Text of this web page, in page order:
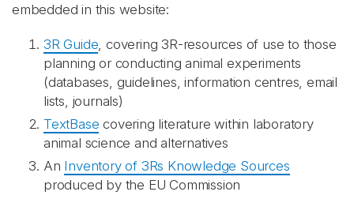
embedded in this website:
3R Guide, covering 3R-resources of use to those
planning or conducting animal experiments
(databases, guidelines, information centres, email
lists, journals)
TextBase covering literature within laboratory
animal science and alternatives
An Inventory of 3Rs Knowledge Sources
produced by the EU Commission